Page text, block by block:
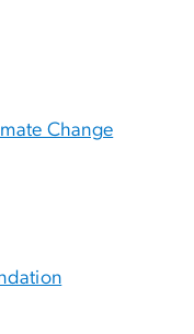
Change